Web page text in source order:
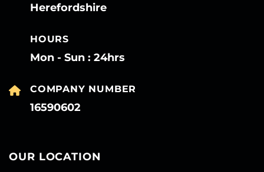
Herefordshire
HOURS
Mon - Sun : 24hrs
COMPANY NUMBER
16590602
OUR LOCATION